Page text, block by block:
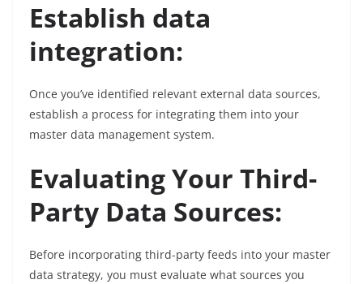
Establish data
integration:
Once you’ve identified relevant external data sources,
establish a process for integrating them into your
master data management system.
Evaluating Your Third-
Party Data Sources:
Before incorporating third-party feeds into your master
data strategy, you must evaluate what sources you